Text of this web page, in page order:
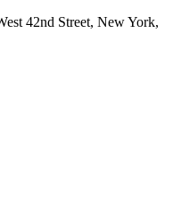
42nd Street, New York,